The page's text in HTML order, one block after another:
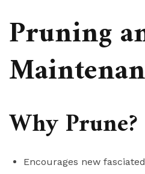
Pruning
Why Prune?
Encourages new